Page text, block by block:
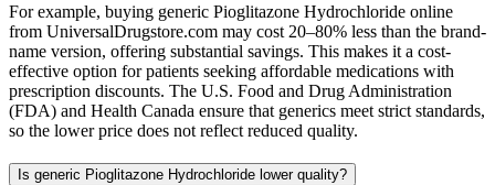
For example, buying generic Pioglitazone Hydrochloride online
from UniversalDrugstore.com may cost 20–80% less than the brand-
name version, offering substantial savings. This makes it a cost-
effective option for patients seeking affordable medications with
prescription discounts. The U.S. Food and Drug Administration
(FDA) and Health Canada ensure that generics meet strict standards,
so the lower price does not reflect reduced quality.
Is generic Pioglitazone Hydrochloride lower quality?